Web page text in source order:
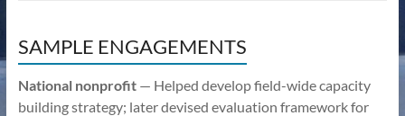
SAMPLE ENGAGEMENTS
National nonprofit— Helped develop field-wide capacity
building strategy; later devised evaluation framework for